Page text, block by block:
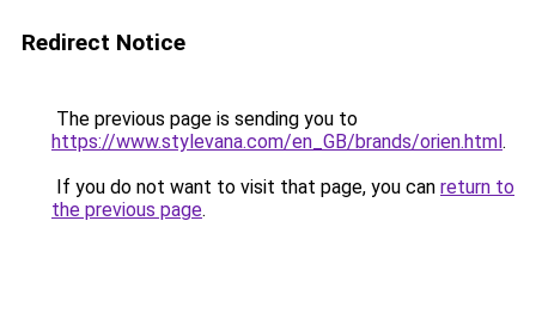
Redirect Notice
The previous page is sending you to
https://www.stylevana.com/en_GB/brands/orien.html.
If you do not want to visit that page, you can return to
the previous page.